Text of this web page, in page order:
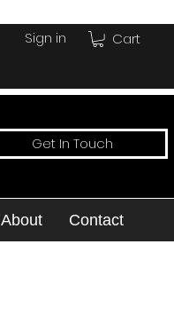
Cart
Sign in
Get In Touch
About Contact